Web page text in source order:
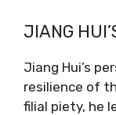
JIANG
Jiang Hui’s
resilience of
filial piety, he